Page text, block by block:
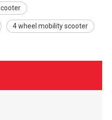
4 wheel mobility scooter